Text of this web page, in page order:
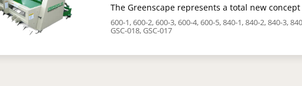
The Greenscape represents a total new
600-1, 600-2, 600-3, 600-4, 600-5, 840-1, 840-2, 840-3,
GSC-018, GSC-017